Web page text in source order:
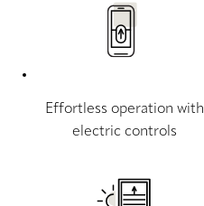
Effortless operation with
electric controls